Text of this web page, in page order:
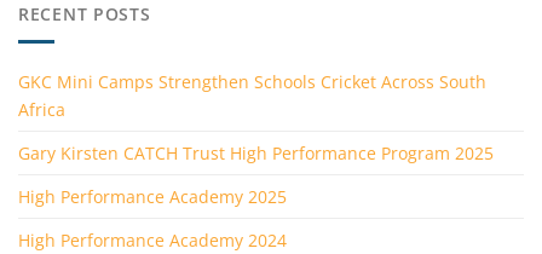
RECENT POSTS
GKC Mini Camps Strengthen Schools Cricket Across South
Africa
Gary Kirsten CATCH Trust High Performance Program 2025
High Performance Academy 2025
High Performance Academy 2024